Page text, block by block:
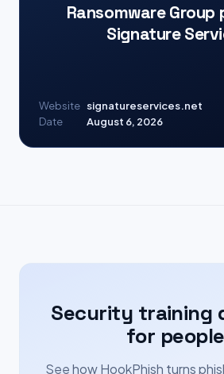
Ransomware Group
Signature
Website signatureservices.net
Date
August 6, 2026
Security training
for
See how HookPhish turns